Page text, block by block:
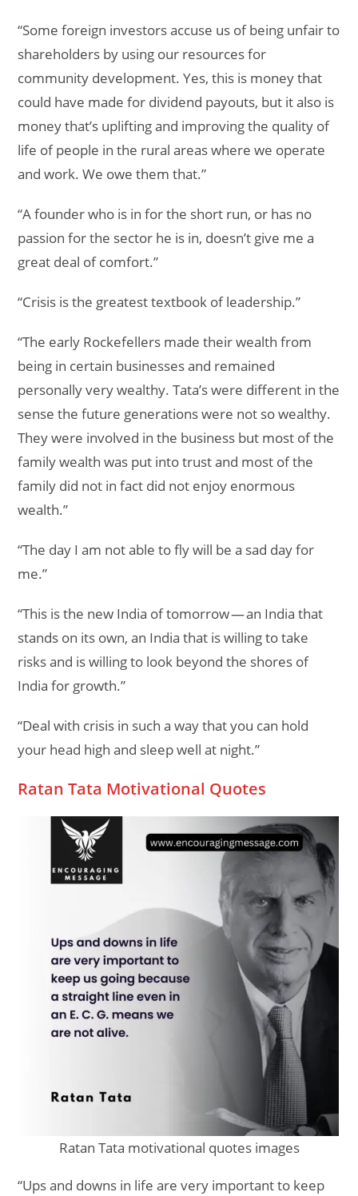
“Some foreign investors accuse us of being unfair to
shareholders by using our resources for
community development. Yes, this is money that
could have made for dividend payouts, but it also is
money that’s uplifting and improving the quality of
life of people in the rural areas where we operate
and work. We owe them that.”
“A founder who is in for the short run, or has no
passion for the sector he is in, doesn’t give me a
great deal of comfort.”
“Crisis is the greatest textbook of leadership.”
“The early Rockefellers made their wealth from
being in certain businesses and remained
personally very wealthy. Tata’s were different in the
sense the future generations were not so wealthy.
They were involved in the business but most of the
family wealth was put into trust and most of the
family did not in fact did not enjoy enormous
wealth.”
“The day I am not able to fly will be a sad day for
me.”
“This is the new India of tomorrow — an India that
stands on its own, an India that is willing to take
risks and is willing to look beyond the shores of
India for growth.”
“Deal with crisis in such a way that you can hold
your head high and sleep well at night.”
Ratan Tata Motivational Quotes
Ratan Tata motivational quotes images
“Ups and downs in life are very important to keep